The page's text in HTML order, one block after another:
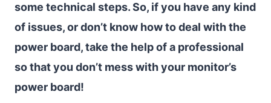
some technical steps. So, if you have any kind
of issues, or don’t know how to deal with the
power board, take the help of a professional
so that you don’t mess with your monitor’s
power board!